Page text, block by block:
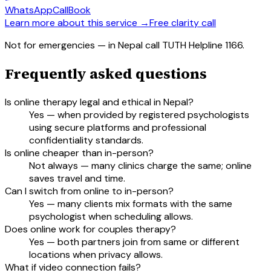
WhatsAppCallBook
Learn more about this service →Free clarity call
Not for emergencies — in Nepal call TUTH Helpline 1166.
Frequently asked questions
Is online therapy legal and ethical in Nepal?
Yes — when provided by registered psychologists
using secure platforms and professional
confidentiality standards.
Is online cheaper than in-person?
Not always — many clinics charge the same; online
saves travel and time.
Can I switch from online to in-person?
Yes — many clients mix formats with the same
psychologist when scheduling allows.
Does online work for couples therapy?
Yes — both partners join from same or different
locations when privacy allows.
What if video connection fails?